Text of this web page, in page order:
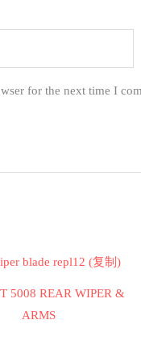
for the next time I
5008 REAR WIPER &
ARMS